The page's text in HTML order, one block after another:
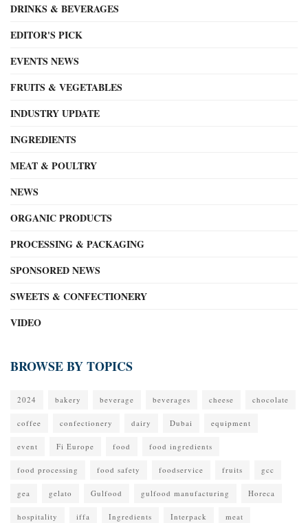
DRINKS & BEVERAGES
EDITOR'S PICK
EVENTS NEWS
FRUITS & VEGETABLES
INDUSTRY UPDATE
INGREDIENTS
MEAT & POULTRY
NEWS
ORGANIC PRODUCTS
PROCESSING & PACKAGING
SPONSORED NEWS
SWEETS & CONFECTIONERY
VIDEO
BROWSE BY TOPICS
2024 bakery beverage beverages cheese chocolate
coffee confectionery dairy Dubai equipment
event Fi Europe food food ingredients
food processing food safety foodservice fruits gcc
gea gelato Gulfood gulfood manufacturing Horeca
hospitality iffa Ingredients Interpack meat